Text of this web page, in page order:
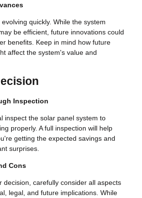
quickly. While the system
be efficient, future innovations could
benefits. Keep in mind how future
affect the system's value and
Inspection
inspect the solar panel system to
properly. A full inspection will help
getting the expected savings and
surprises.
Cons
decision, carefully consider all aspects
legal, and future implications. While